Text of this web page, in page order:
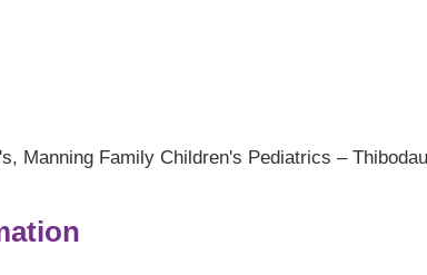
Manning Family Children's Pediatrics –